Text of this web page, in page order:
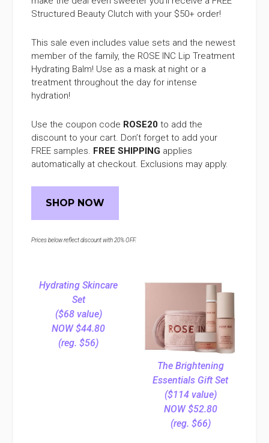
Structured Beauty Clutch with your $50+ order!
This sale even includes value sets and the newest
member of the family, the ROSE INC Lip Treatment
Hydrating Balm! Use as a mask at night or a
treatment throughout the day for intense
hydration!
Use the coupon code ROSE20 to add the
discount to your cart. Don’t forget to add your
FREE samples. FREE SHIPPING applies
automatically at checkout. Exclusions may apply.
SHOP NOW
Prices below reflect discount with 20% OFF.
Hydrating Skincare
Set
($68 value)
NOW $44.80
(reg. $56)
The Brightening
Essentials Gift Set
($114 value)
NOW $52.80
(reg. $66)